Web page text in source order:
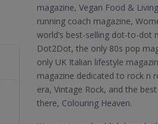
magazine, Vegan Food &
running coach magazine,
world’s best-selling dot-to-dot
Dot2Dot, the only 80s pop
only UK Italian lifestyle
magazine dedicated to rock n
era, Vintage Rock, and the
there, Colouring Heaven.